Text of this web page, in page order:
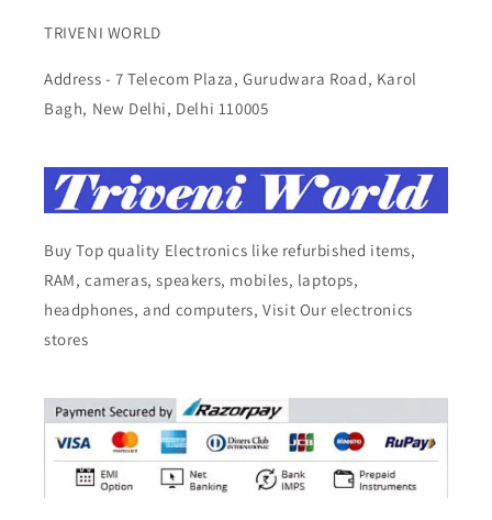
TRIVENI WORLD
Address - 7 Telecom Plaza, Gurudwara Road, Karol
Bagh, New Delhi, Delhi 110005
Buy Top quality Electronics like refurbished items,
RAM, cameras, speakers, mobiles, laptops,
headphones, and computers, Visit Our electronics
stores